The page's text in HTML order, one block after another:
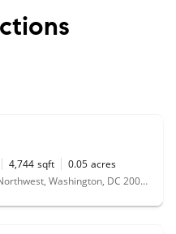
4,744 sqft 0.05 acres
1536 32nd Street Northwest, Washington, DC 20007